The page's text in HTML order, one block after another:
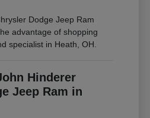
Dodge Jeep Ram
advantage of shopping
specialist in Heath, OH.
Hinderer
Jeep Ram in